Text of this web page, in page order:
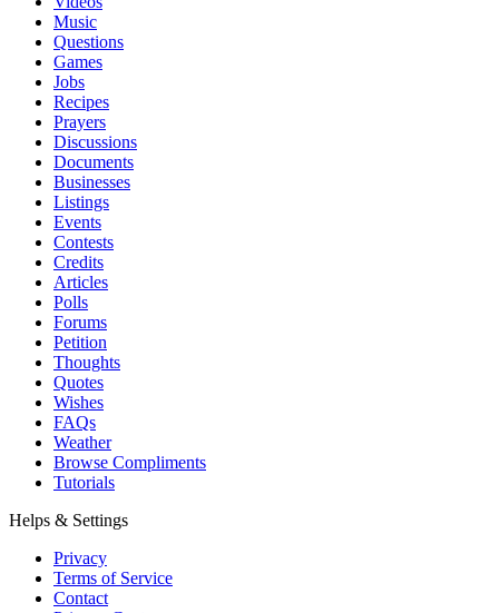
Music
Questions
Games
Jobs
Recipes
Prayers
Discussions
Documents
Businesses
Listings
Events
Contests
Credits
Articles
Polls
Forums
Petition
Thoughts
Quotes
Wishes
FAQs
Weather
Browse Compliments
Tutorials
Helps & Settings
Privacy
Terms of Service
Contact